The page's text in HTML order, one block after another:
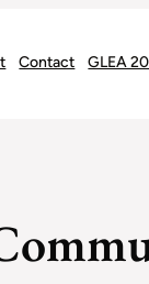
Contact GLEA